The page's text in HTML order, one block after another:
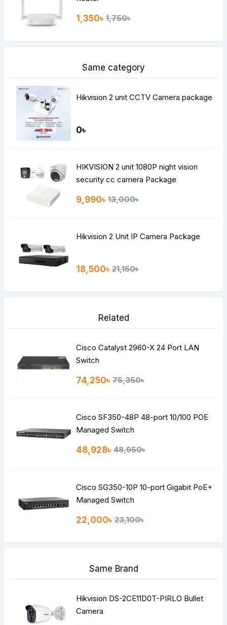
1,350৳ 1,750৳
Same category
Hikvision 2 unit CCTV Camera package
0৳
HIKVISION 2 unit 1080P night vision
security cc camera Package
9,990৳ 13,000৳
Hikvision 2 Unit IP Camera Package
18,500৳ 21,150৳
Related
Cisco Catalyst 2960-X 24 Port LAN
Switch
74,250৳ 75,350৳
Cisco SF350-48P 48-port 10/100 POE
Managed Switch
48,928৳ 48,950৳
Cisco SG350-10P 10-port Gigabit PoE+
Managed Switch
22,000৳ 23,100৳
Same Brand
Hikvision DS-2CE11D0T-PIRLO Bullet
Camera